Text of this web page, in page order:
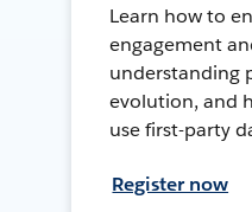
Learn how to
engagement
understanding
evolution, and
use first-party
Register now